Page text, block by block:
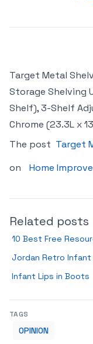
Target Metal
Storage Shelving
Shelf), 3-Shelf
Chrome (23.3L x
The post Target
on
Home
Related posts
10 Best Free
Jordan Retro Infant
Infant Lips in Boots
TAGS
OPINION